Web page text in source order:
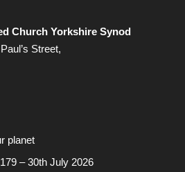
Church Yorkshire Synod
Street,
planet
– 30th July 2026